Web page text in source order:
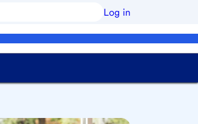
Log in